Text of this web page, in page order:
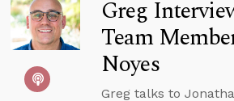
Greg
Team
Noyes
Greg talks to